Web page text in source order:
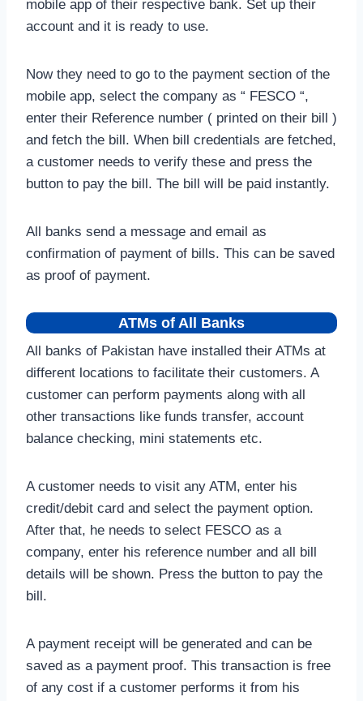
mobile app of their respective bank. Set up their
account and it is ready to use.
Now they need to go to the payment section of the
mobile app, select the company as “ FESCO “,
enter their Reference number ( printed on their bill )
and fetch the bill. When bill credentials are fetched,
a customer needs to verify these and press the
button to pay the bill. The bill will be paid instantly.
All banks send a message and email as
confirmation of payment of bills. This can be saved
as proof of payment.
ATMs of All Banks
All banks of Pakistan have installed their ATMs at
different locations to facilitate their customers. A
customer can perform payments along with all
other transactions like funds transfer, account
balance checking, mini statements etc.
A customer needs to visit any ATM, enter his
credit/debit card and select the payment option.
After that, he needs to select FESCO as a
company, enter his reference number and all bill
details will be shown. Press the button to pay the
bill.
A payment receipt will be generated and can be
saved as a payment proof. This transaction is free
of any cost if a customer performs it from his